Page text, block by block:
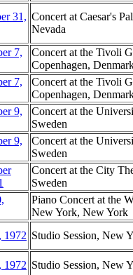
31, Concert at Caesar's
Nevada
7,
Concert at the Tivoli
Copenhagen,
7,
Concert at the Tivoli
Copenhagen,
9,
Concert at the
Sweden
9,
Concert at the
Sweden
Concert at the City
Sweden
Piano Concert at the
New York, New York
1972 Studio Session, New
1972 Studio Session, New